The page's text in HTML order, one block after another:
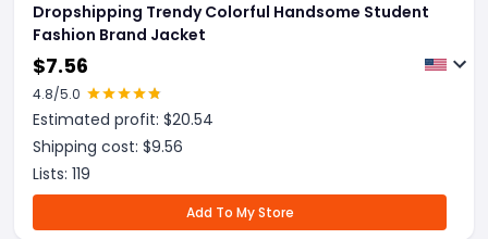
Dropshipping Trendy Colorful Handsome Student
Fashion Brand Jacket
$7.56
4.8/5.0
Estimated profit: $20.54
Shipping cost: $9.56
Lists: 119
Add To My Store